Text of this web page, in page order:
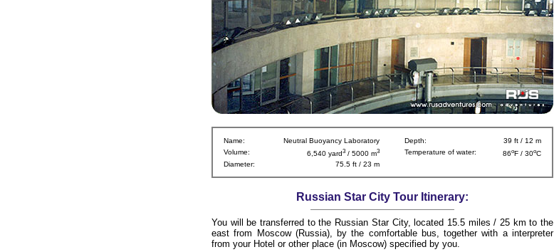
Name: Neutral Buoyancy Laboratory Depth:
39 ft / 12 m
Volume:
6,540 yard3 / 5000 m3 Temperature of water: 86oF / 30oC
Diameter:
75.5 ft / 23 m
Russian Star City Tour Itinerary:
You will be transferred to the Russian Star City, located 15.5 miles / 25 km to the
east from Moscow (Russia), by the comfortable bus, together with a interpreter
from your Hotel or other place (in Moscow) specified by you.